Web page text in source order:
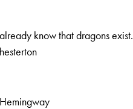
know that dragons exist.